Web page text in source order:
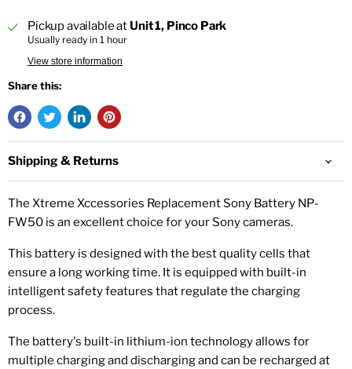
Pickup available at Unit 1, Pinco Park
Usually ready in 1 hour
View store information
Share this:
Shipping & Returns
The Xtreme Xccessories Replacement Sony Battery NP-
FW50 is an excellent choice for your Sony cameras.
This battery is designed with the best quality cells that
ensure a long working time. It is equipped with built-in
intelligent safety features that regulate the charging
process.
The battery's built-in lithium-ion technology allows for
multiple charging and discharging and can be recharged at